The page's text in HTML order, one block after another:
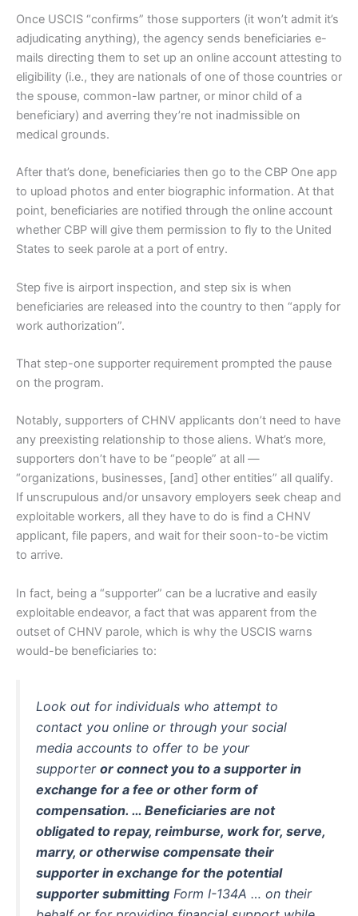
Once USCIS “confirms” those supporters (it won’t admit it’s
adjudicating anything), the agency sends beneficiaries e-
mails directing them to set up an online account attesting to
eligibility (i.e., they are nationals of one of those countries or
the spouse, common-law partner, or minor child of a
beneficiary) and averring they’re not inadmissible on
medical grounds.
After that’s done, beneficiaries then go to the CBP One app
to upload photos and enter biographic information. At that
point, beneficiaries are notified through the online account
whether CBP will give them permission to fly to the United
States to seek parole at a port of entry.
Step five is airport inspection, and step six is when
beneficiaries are released into the country to then “apply for
work authorization”.
That step-one supporter requirement prompted the pause
on the program.
Notably, supporters of CHNV applicants don’t need to have
any preexisting relationship to those aliens. What’s more,
supporters don’t have to be “people” at all —
“organizations, businesses, [and] other entities” all qualify.
If unscrupulous and/or unsavory employers seek cheap and
exploitable workers, all they have to do is find a CHNV
applicant, file papers, and wait for their soon-to-be victim
to arrive.
In fact, being a “supporter” can be a lucrative and easily
exploitable endeavor, a fact that was apparent from the
outset of CHNV parole, which is why the USCIS warns
would-be beneficiaries to:
Look out for individuals who attempt to
contact you online or through your social
media accounts to offer to be your
supporter or connect you to a supporter in
exchange for a fee or other form of
compensation. … Beneficiaries are not
obligated to repay, reimburse, work for, serve,
marry, or otherwise compensate their
supporter in exchange for the potential
supporter submitting Form I-134A … on their